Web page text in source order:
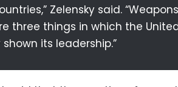
Zelensky said.
three things in which the
its leadership.”